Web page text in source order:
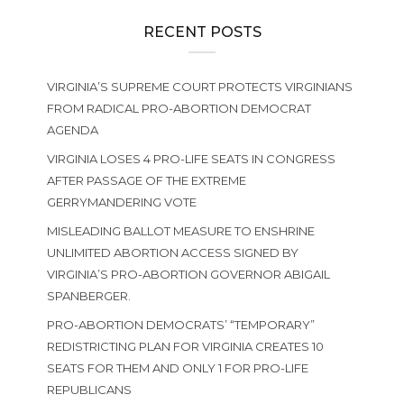
RECENT POSTS
VIRGINIA’S SUPREME COURT PROTECTS VIRGINIANS
FROM RADICAL PRO-ABORTION DEMOCRAT
AGENDA
VIRGINIA LOSES 4 PRO-LIFE SEATS IN CONGRESS
AFTER PASSAGE OF THE EXTREME
GERRYMANDERING VOTE
MISLEADING BALLOT MEASURE TO ENSHRINE
UNLIMITED ABORTION ACCESS SIGNED BY
VIRGINIA’S PRO-ABORTION GOVERNOR ABIGAIL
SPANBERGER.
PRO-ABORTION DEMOCRATS’ “TEMPORARY”
REDISTRICTING PLAN FOR VIRGINIA CREATES 10
SEATS FOR THEM AND ONLY 1 FOR PRO-LIFE
REPUBLICANS